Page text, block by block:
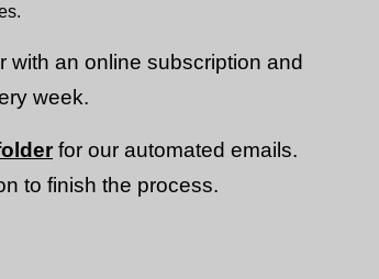
with an online subscription and
week.
for our automated emails.
to finish the process.